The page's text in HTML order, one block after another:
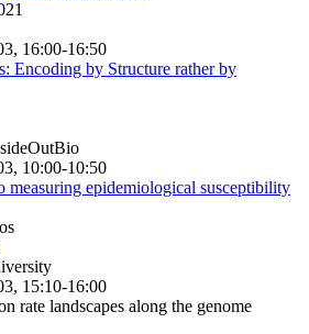
16:00-16:50
Encoding by Structure rather by
10:00-10:50
measuring epidemiological susceptibility
15:10-16:00
rate landscapes along the genome